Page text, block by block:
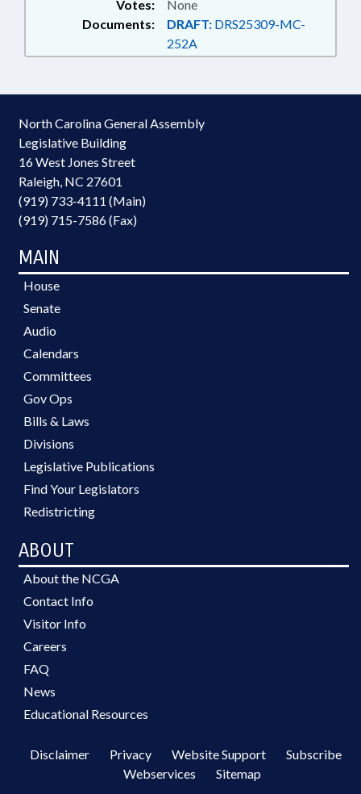
Documents: DRAFT: DRS25309-MC-
252A
Votes: None
North Carolina General Assembly
Legislative Building
16 West Jones Street
Raleigh, NC 27601
(919) 733-4111 (Main)
(919) 715-7586 (Fax)
MAIN
House
Senate
Audio
Calendars
Committees
Gov Ops
Bills & Laws
Divisions
Legislative Publications
Find Your Legislators
Redistricting
ABOUT
About the NCGA
Contact Info
Visitor Info
Careers
FAQ
News
Educational Resources
Disclaimer Privacy Website Support
Subscribe
Webservices
Sitemap